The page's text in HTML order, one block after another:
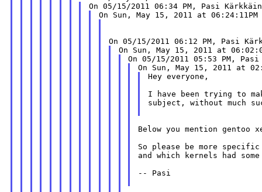
Hey everyone,
I have been trying to
subject, without much
Below you mention gentoo
So please be more
and which kernels had
-- Pasi